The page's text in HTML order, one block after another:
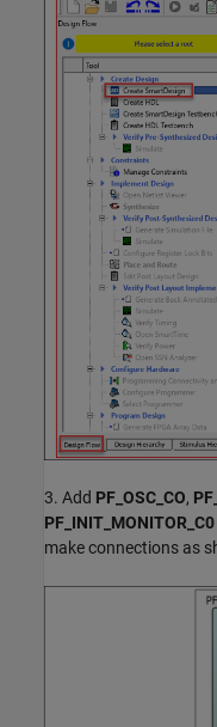
3. Add PF_OSC_CO,
PF_INIT_MONITOR_C0
make connections as